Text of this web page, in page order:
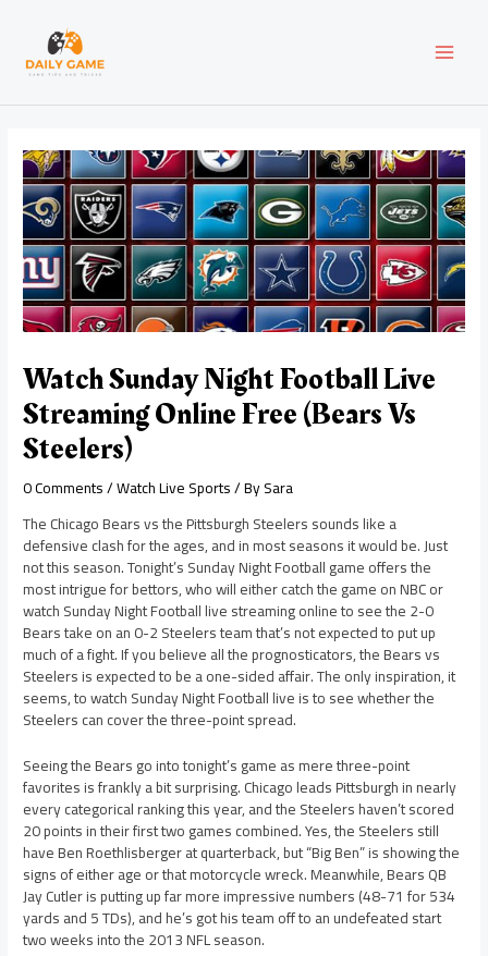
content
Watch Sunday Night Football Live
Streaming Online Free (Bears Vs
Steelers)
0 Comments/Watch Live Sports/ BySara
The Chicago Bears vs the Pittsburgh Steelers sounds like a
defensive clash for the ages, and in most seasons it would be. Just
not this season. Tonight’s Sunday Night Football game offers the
most intrigue for bettors, who will either catch the game on NBC or
watch Sunday Night Football live streaming online to see the 2-0
Bears take on an 0-2 Steelers team that’s not expected to put up
much of a fight. If you believe all the prognosticators, the Bears vs
Steelers is expected to be a one-sided affair. The only inspiration, it
seems, to watch Sunday Night Football live is to see whether the
Steelers can cover the three-point spread.
Seeing the Bears go into tonight’s game as mere three-point
favorites is frankly a bit surprising. Chicago leads Pittsburgh in nearly
every categorical ranking this year, and the Steelers haven’t scored
20 points in their first two games combined. Yes, the Steelers still
have Ben Roethlisberger at quarterback, but “Big Ben” is showing the
signs of either age or that motorcycle wreck. Meanwhile, Bears QB
Jay Cutler is putting up far more impressive numbers (48-71 for 534
yards and 5 TDs), and he’s got his team off to an undefeated start
two weeks into the 2013 NFL season.
navigation